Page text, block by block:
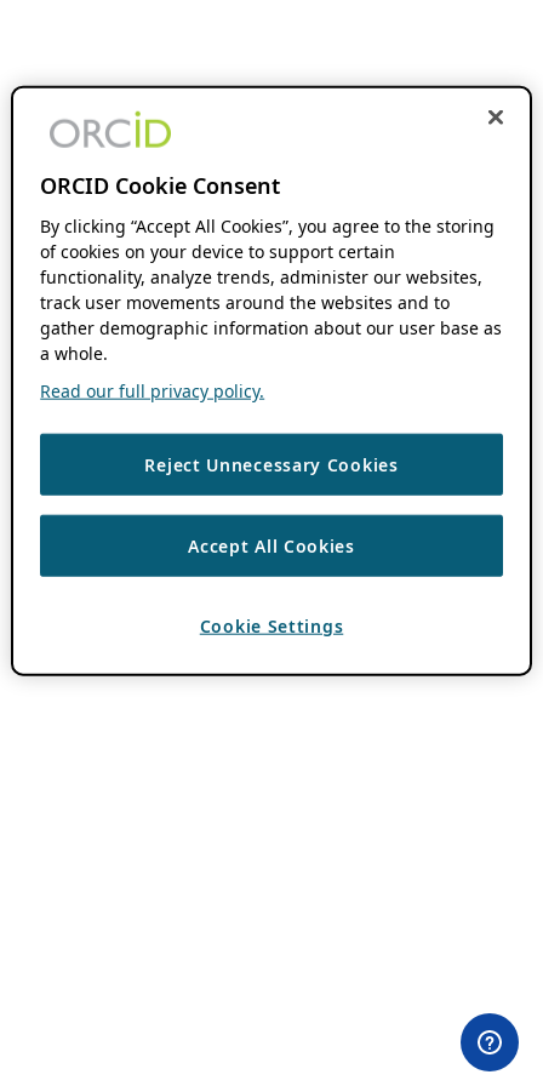
ORCID Cookie Consent
By clicking “Accept All Cookies”, you agree to the storing
of cookies on your device to support certain
functionality, analyze trends, administer our websites,
track user movements around the websites and to
gather demographic information about our user base as
a whole.
Read our full privacy policy.
Reject Unnecessary Cookies
Accept All Cookies
Cookie Settings